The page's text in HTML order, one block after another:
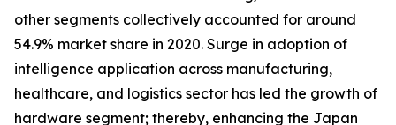
other segments collectively accounted for around
54.9% market share in 2020. Surge in adoption of
intelligence application across manufacturing,
healthcare, and logistics sector has led the growth of
hardware segment; thereby, enhancing the Japan